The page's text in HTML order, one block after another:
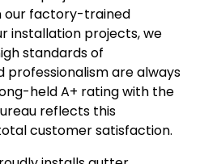
our factory-trained
installation projects, we
standards of
professionalism are always
held A+ rating with the
reflects this
customer satisfaction.